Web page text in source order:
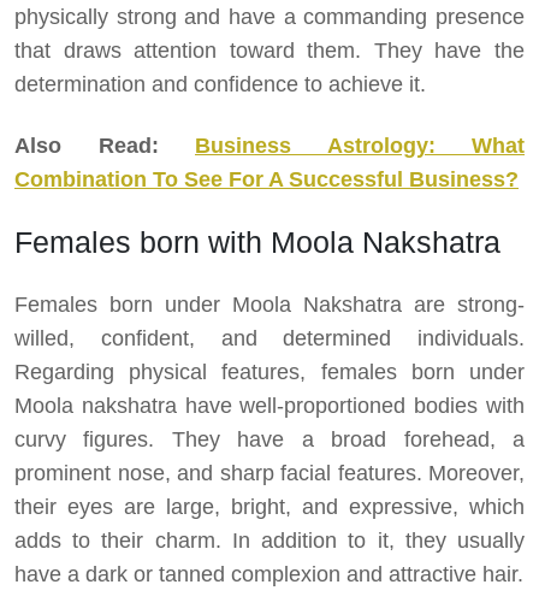
physically strong and have a commanding presence
that draws attention toward them. They have the
determination and confidence to achieve it.
Also Read: Business Astrology: What
Combination To See For A Successful Business?
Females born with Moola Nakshatra
Females born under Moola Nakshatra are strong-
willed, confident, and determined individuals.
Regarding physical features, females born under
Moola nakshatra have well-proportioned bodies with
curvy figures. They have a broad forehead, a
prominent nose, and sharp facial features. Moreover,
their eyes are large, bright, and expressive, which
adds to their charm. In addition to it, they usually
have a dark or tanned complexion and attractive hair.